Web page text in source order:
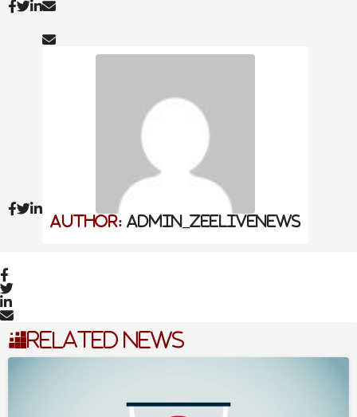
her journey as a computer engineer and immigrant
parent who was overwhelmed by the disjointed tools
of the K-12 system, from papers stuffed in backpacks
AI Excellence Awards 2026: Best
Performance Management Software &
Jalen Brunson On The Role Of Failure In
Achieving Success
Today, ParentSquare serves over 22 million student
families, providing a unified platform where everyone
from the principal and teachers to the nurse and the
rather than just “checking a box,” moving toward a
Author: admin_zeelivenews
Related News